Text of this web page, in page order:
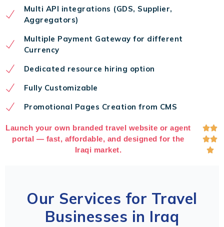
Multi API integrations (GDS, Supplier,
Aggregators)
Multiple Payment Gateway for different
Currency
Dedicated resource hiring option
Fully Customizable
Promotional Pages Creation from CMS
Launch your own branded travel website or agent
portal — fast, affordable, and designed for the
Iraqi market.



Our Services for Travel
Businesses in Iraq